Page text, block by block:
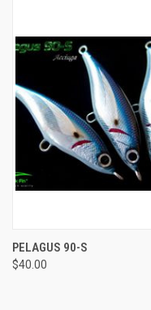
PELAGUS 90-S
$40.00